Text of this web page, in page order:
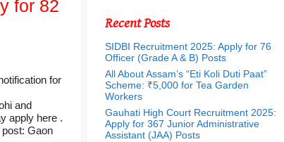
for 82
for
and
apply here .
Gaon
Recent Posts
SIDBI Recruitment 2025: Apply for 76
Officer (Grade A & B) Posts
All About Assam’s “Eti Koli Duti Paat”
Scheme: ₹5,000 for Tea Garden
Workers
Gauhati High Court Recruitment 2025:
Apply for 367 Junior Administrative
Assistant (JAA) Posts